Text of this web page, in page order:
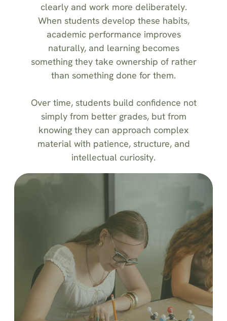
clearly and work more deliberately.
When students develop these habits,
academic performance improves
naturally, and learning becomes
something they take ownership of rather
than something done for them.
Over time, students build confidence not
simply from better grades, but from
knowing they can approach complex
material with patience, structure, and
intellectual curiosity.